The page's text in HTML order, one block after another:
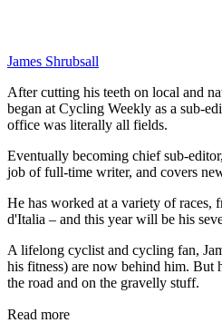
James Shrubsall
After cutting his teeth on local and
began at Cycling Weekly as a sub-
office was literally all fields.
Eventually becoming chief sub-
job of full-time writer, and covers
He has worked at a variety of races,
d'Italia – and this year will be his
A lifelong cyclist and cycling fan,
his fitness) are now behind him. But
the road and on the gravelly stuff.
Read more